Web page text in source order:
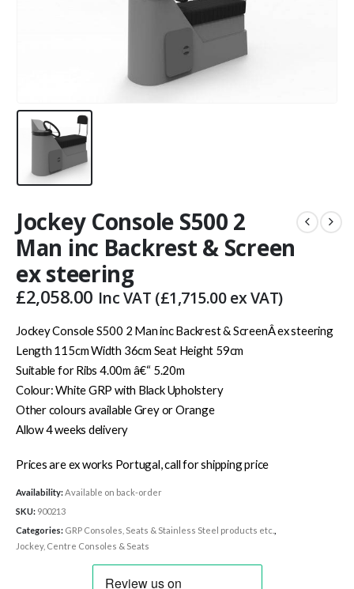
Jockey Console S500 2
Man inc Backrest & Screen
ex steering
£2,058.00 Inc VAT (£1,715.00ex VAT)
Jockey Console S500 2 Man inc Backrest & ScreenÂ ex steering
Length 115cm Width 36cm Seat Height 59cm
Suitable for Ribs 4.00m â€“ 5.20m
Colour: White GRP with Black Upholstery
Other colours available Grey or Orange
Allow 4 weeks delivery
Prices are ex works Portugal, call for shipping price
Availability:Available on back-order
SKU: 900213
Categories: GRP Consoles, Seats & Stainless Steel products etc.
Jockey, Centre Consoles & Seats